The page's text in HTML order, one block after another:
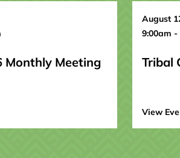
Monthly Meeting
August
9:00am -
Tribal
View